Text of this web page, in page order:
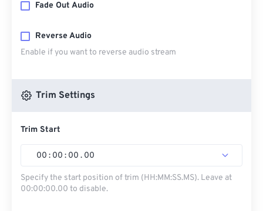
Fade Out Audio
Reverse Audio
Enable if you want to reverse audio stream
Trim Settings
Trim Start
00 : 00 : 00 . 00
Specify the start position of trim (HH:MM:SS.MS). Leave at
00:00:00.00 to disable.